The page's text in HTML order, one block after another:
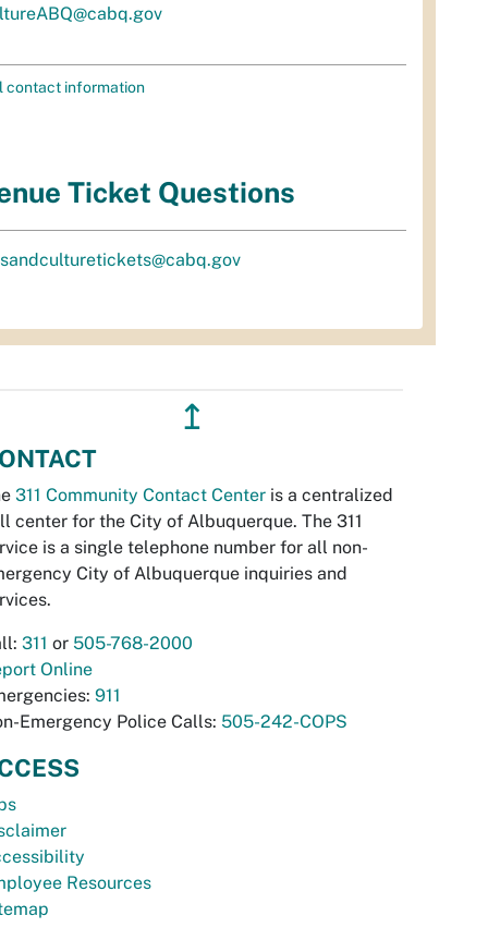
contact information
Ticket Questions
↥
311 Community Contact Center is a centralized
center for the City of Albuquerque. The 311
is a single telephone number for all non-
City of Albuquerque inquiries and
311 or 505-768-2000
Online
911
Emergency Police Calls: 505-242-COPS
Resources